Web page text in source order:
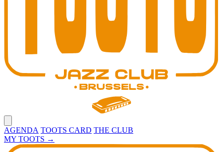
AGENDA TOOTS CARD THE CLUB
MY TOOTS →
Toots Jazz Club